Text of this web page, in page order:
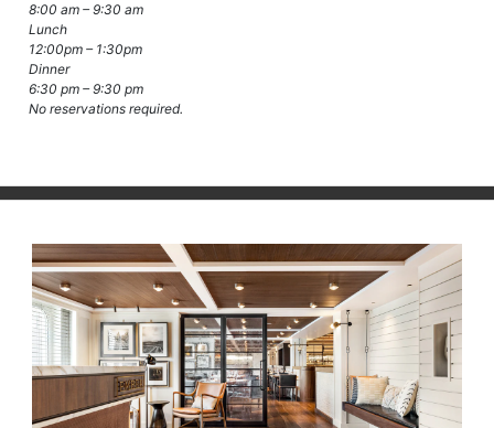
8:00 am – 9:30 am
Lunch
12:00pm – 1:30pm
Dinner
6:30 pm – 9:30 pm
No reservations required.